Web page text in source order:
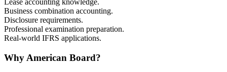
Lease accounting knowledge.
Business combination accounting.
Disclosure requirements.
Professional examination preparation.
Real-world IFRS applications.
Why American Board?